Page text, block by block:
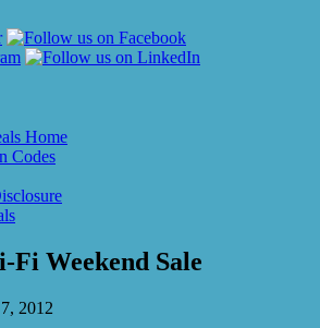
Home
Codes
Fi Weekend Sale
2012